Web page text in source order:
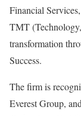
Financial
TMT
transformation
Success.
The firm is
Everest Group,